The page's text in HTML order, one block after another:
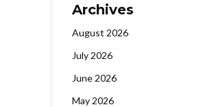
Archives
August 2026
July 2026
June 2026
May 2026